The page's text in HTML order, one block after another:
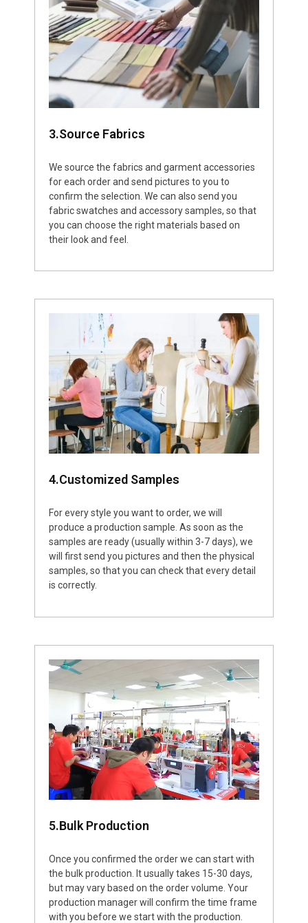
3.Source Fabrics
We source the fabrics and garment accessories
for each order and send pictures to you to
confirm the selection. We can also send you
fabric swatches and accessory samples, so that
you can choose the right materials based on
their look and feel.
4.Customized Samples
For every style you want to order, we will
produce a production sample. As soon as the
samples are ready (usually within 3-7 days), we
will first send you pictures and then the physical
samples, so that you can check that every detail
is correctly.
5.Bulk Production
Once you confirmed the order we can start with
the bulk production. It usually takes 15-30 days,
but may vary based on the order volume. Your
production manager will confirm the time frame
with you before we start with the production.